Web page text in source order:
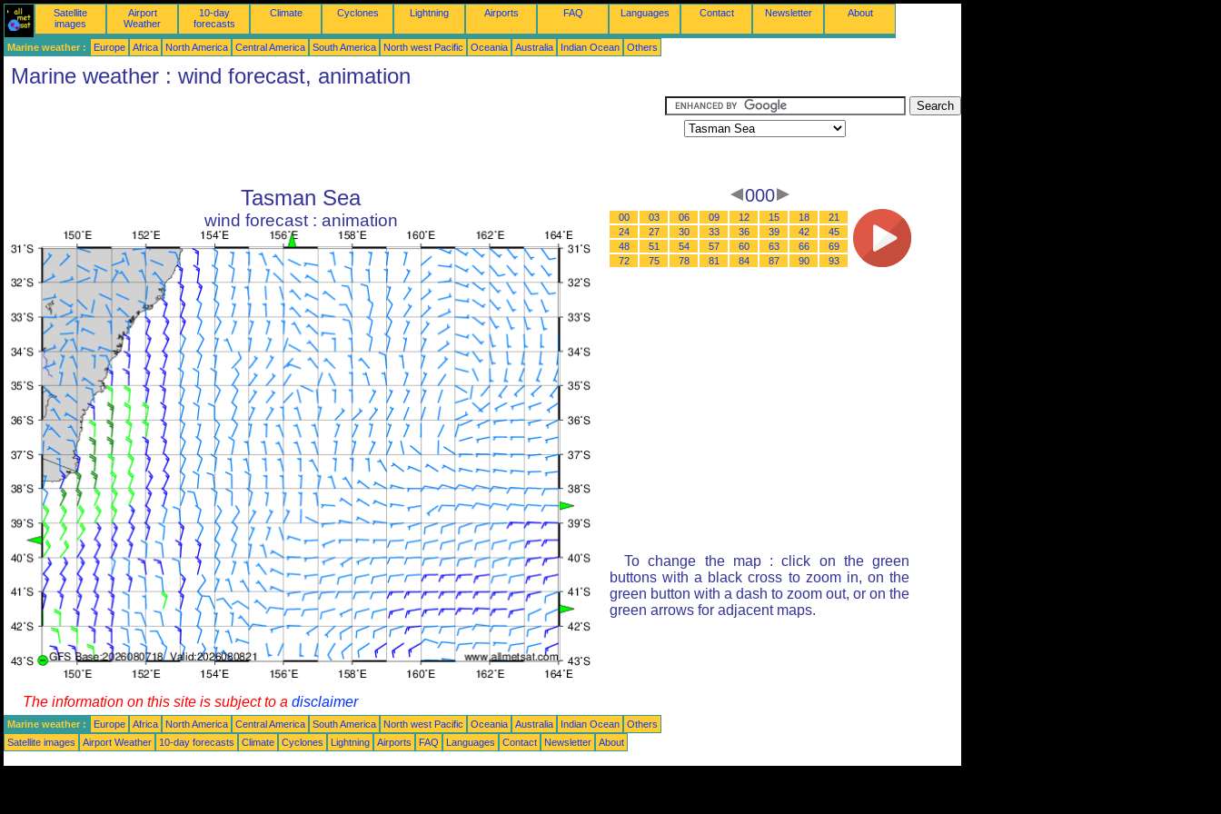
Satellite
images
Airport
Weather
10-day
forecasts
Climate Cyclones Lightning Airports FAQ Languages Contact Newsletter About
Marine weather : Europe Africa North America Central America South America North west Pacific Oceania Australia Indian Ocean Others
Marine weather : wind forecast, animation
Tasman Sea
wind forecast : animation
000
00 03 06 09 12 15 18
21
24
27 30 33 36 39 42
45
48
51 54 57 60 63 66
69
72
75 78 81 84 87 90 93
To change the map : click on the green
buttons with a black cross to zoom in, on the
green button with a dash to zoom out, or on the
green arrows for adjacent maps.
The information on this site is subject to a disclaimer
Marine weather : Europe Africa North America Central America South America North west Pacific Oceania Australia Indian Ocean
Others
Satellite images
Airport Weather 10-day forecasts Climate Cyclones Lightning Airports FAQ Languages Contact Newsletter About